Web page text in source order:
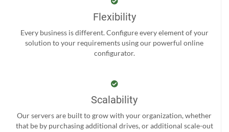
Flexibility
Every business is different. Configure every element of your
solution to your requirements using our powerful online
configurator.
Scalability
Our servers are built to grow with your organization, whether
that be by purchasing additional drives, or additional scale-out